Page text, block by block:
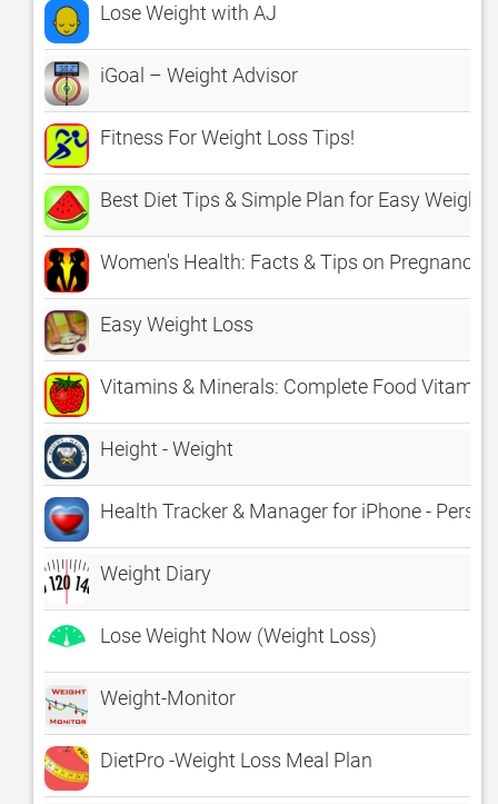
Lose Weight with AJ
iGoal – Weight Advisor
Fitness For Weight Loss Tips!
Best Diet Tips & Simple Plan for Easy Weight
Women's Health: Facts & Tips on
Easy Weight Loss
Vitamins & Minerals: Complete Food
Height - Weight
Health Tracker & Manager for iPhone -
Weight Diary
Lose Weight Now (Weight Loss)
Weight-Monitor
DietPro -Weight Loss Meal Plan